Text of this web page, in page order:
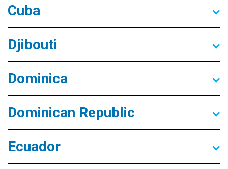
Cuba
Djibouti
Dominica
Dominican Republic
Ecuador